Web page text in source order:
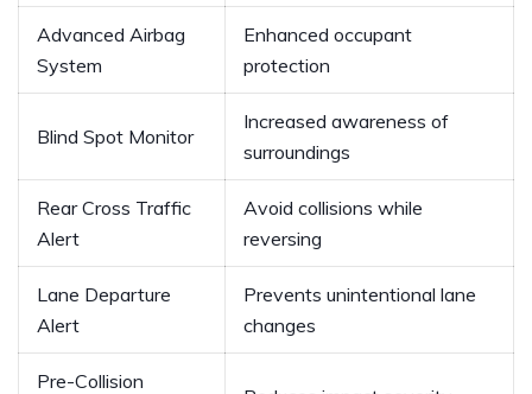
Advanced Airbag​
System
Enhanced occupant‍
protection
Blind Spot Monitor
Increased awareness of
surroundings
Rear Cross⁤ Traffic
Alert
Avoid collisions while
reversing
Lane Departure ​
Alert
Prevents unintentional lane
changes
Pre-Collision